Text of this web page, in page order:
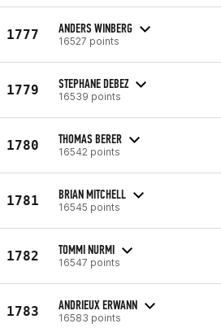
1777 ANDERS WINBERG
16527 points
1779 STEPHANE DEBEZ
16539 points
1780 THOMAS BERER
16542 points
1781 BRIAN MITCHELL
16545 points
1782 TOMMI NURMI
16547 points
1783 ANDRIEUX ERWANN
16583 points